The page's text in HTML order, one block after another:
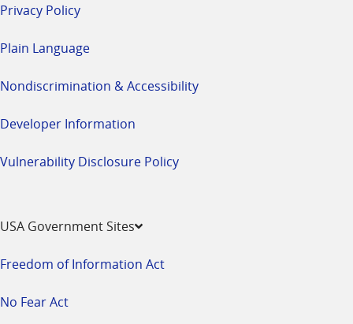
Privacy Policy
Plain Language
Nondiscrimination & Accessibility
Developer Information
Vulnerability Disclosure Policy
USA Government Sites
Freedom of Information Act
No Fear Act